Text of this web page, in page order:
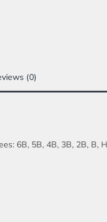
(0)
6B, 5B, 4B, 3B, 2B, B,